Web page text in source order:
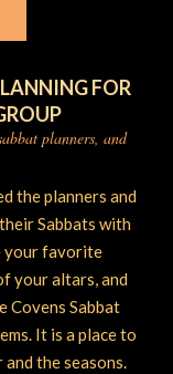
FOR
planners, and
the planners and
Sabbats with
your favorite
your altars, and
Covens Sabbat
It is a place to
the seasons.